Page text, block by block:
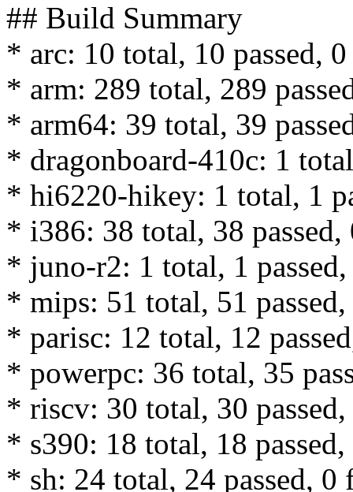
## Build Summary
* arc: 10 total, 10 passed,
* arm: 289 total, 289
* arm64: 39 total, 39
* dragonboard-410c: 1
* hi6220-hikey: 1 total, 1
* i386: 38 total, 38 passed,
* juno-r2: 1 total, 1
* mips: 51 total, 51
* parisc: 12 total, 12
* powerpc: 36 total, 35
* riscv: 30 total, 30
* s390: 18 total, 18
* sh: 24 total, 24 passed, 0